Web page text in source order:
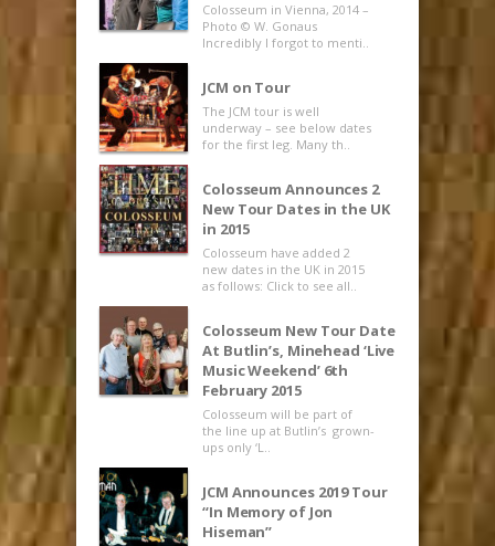
Colosseum in Vienna, 2014 –
Photo © W. Gonaus
Incredibly I forgot to menti..
JCM on Tour
The JCM tour is well
underway – see below dates
for the first leg. Many th..
Colosseum Announces 2
New Tour Dates in the UK
in 2015
Colosseum have added 2
new dates in the UK in 2015
as follows: Click to see all..
Colosseum New Tour Date
At Butlin’s, Minehead ‘Live
Music Weekend’ 6th
February 2015
Colosseum will be part of
the line up at Butlin’s grown-
ups only ‘L..
JCM Announces 2019 Tour
“In Memory of Jon
Hiseman”